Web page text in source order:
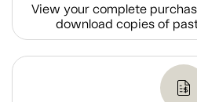
View your complete
download copies of